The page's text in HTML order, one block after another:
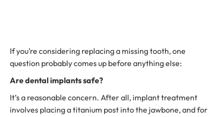
If you’re considering replacing a missing tooth, one
question probably comes up before anything else:
Are dental implants safe?
It’s a reasonable concern. After all, implant treatment
involves placing a titanium post into the jawbone, and for